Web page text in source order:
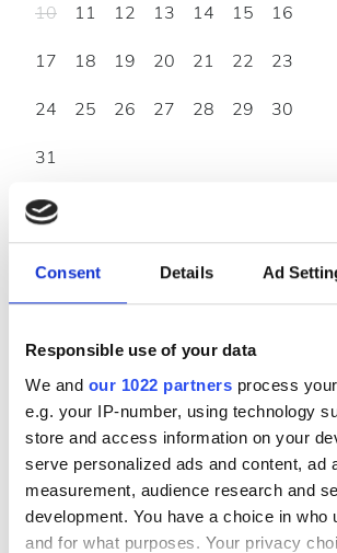
Consent Details Ad
Responsible use of your data
We and our 1022 partners process
e.g. your IP-number, using technology
store and access information on your
serve personalized ads and content, ad
measurement, audience research and
development. You have a choice in who
and for what purposes. Your privacy
10
11 12 13 14 15
16
17
18 19 20 21 22
23
24
25 26 27 28 29
30
31
Часы работы
Понедельник 07:00 -
Вторник
Среда 07:00 -
Четверг 07:00 -
Пятница 07:00 -